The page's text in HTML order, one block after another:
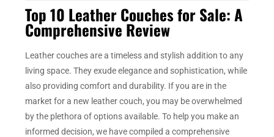
Top 10 Leather Couches for Sale: A
Comprehensive Review
Leather couches are a timeless and stylish addition to any
living space. They exude elegance and sophistication, while
also providing comfort and durability. If you are in the
market for a new leather couch, you may be overwhelmed
by the plethora of options available. To help you make an
informed decision, we have compiled a comprehensive